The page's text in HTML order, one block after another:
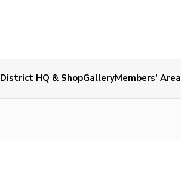
District HQ & ShopGalleryMembers’ Area